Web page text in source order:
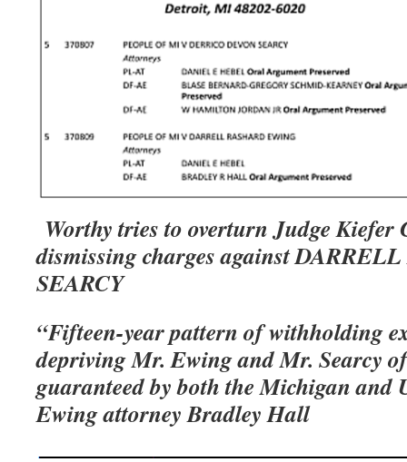
Worthy tries to overturn Judge Kiefer
dismissing charges against
SEARCY
“Fifteen-year pattern of withholding
depriving Mr. Ewing and Mr. Searcy
guaranteed by both the Michigan
Ewing attorney Bradley Hall